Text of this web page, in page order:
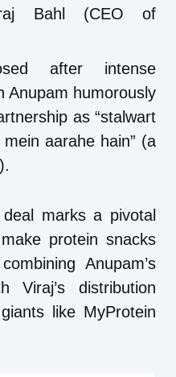
Bahl (CEO of
after intense
Anupam humorously
as “stalwart
aarahe hain” (a
deal marks a pivotal
protein snacks
Anupam’s
Viraj’s distribution
like MyProtein